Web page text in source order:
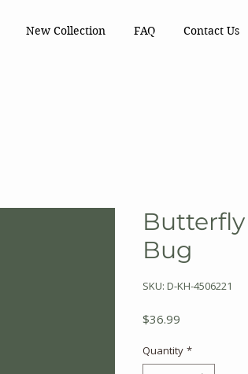
New Collection FAQ Contact Us
Bug
SKU: D-KH-4506221
$36.99
Quantity *